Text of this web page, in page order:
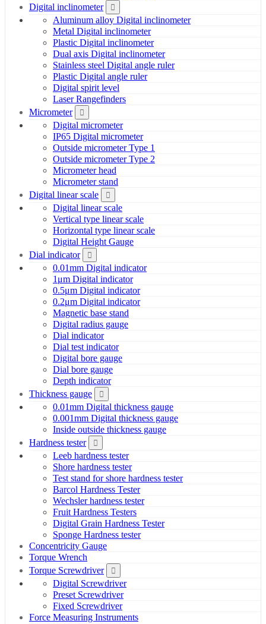
Digital inclinometer
Aluminum alloy Digital inclinometer
Metal Digital inclinometer
Plastic Digital inclinometer
Dual axis Digital inclinometer
Stainless steel Digital angle ruler
Plastic Digital angle ruler
Digital spirit level
Laser Rangefinders
Micrometer
Digital micrometer
IP65 Digital micrometer
Outside micrometer Type 1
Outside micrometer Type 2
Micrometer head
Micrometer stand
Digital linear scale
Digital linear scale
Vertical type linear scale
Horizontal type linear scale
Digital Height Gauge
Dial indicator
0.01mm Digital indicator
1μm Digital indicator
0.5μm Digital indicator
0.2μm Digital indicator
Magnetic base stand
Digital radius gauge
Dial indicator
Dial test indicator
Digital bore gauge
Dial bore gauge
Depth indicator
Thickness gauge
0.01mm Digital thickness gauge
0.001mm Digital thickness gauge
Inside outside thickness gauge
Hardness tester
Leeb hardness tester
Shore hardness tester
Test stand for shore hardness tester
Barcol Hardness Tester
Wechsler hardness tester
Fruit Hardness Testers
Digital Grain Hardness Tester
Sponge Hardness tester
Concentricity Gauge
Torque Wrench
Torque Screwdriver
Digital Screwdriver
Preset Screwdriver
Fixed Screwdriver
Force Measuring Instruments